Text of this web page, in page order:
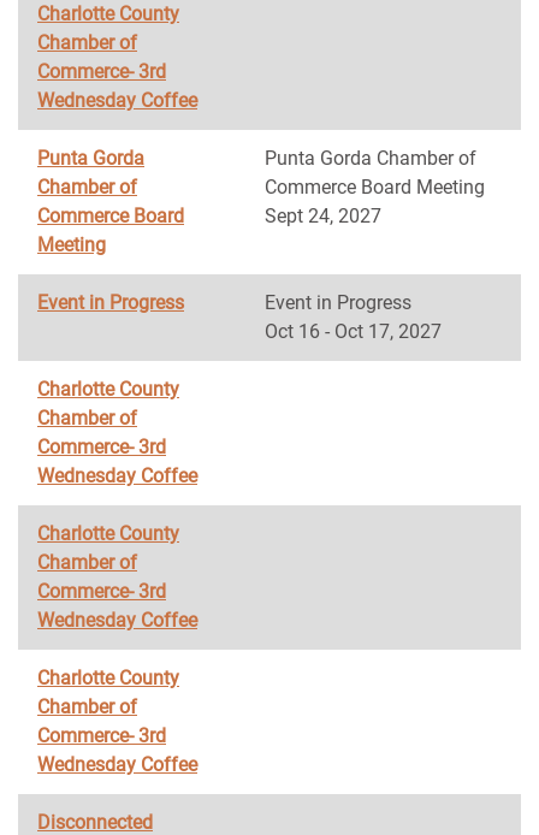
Charlotte County
Chamber of
Commerce- 3rd
Wednesday Coffee
Punta Gorda
Chamber of
Commerce Board
Meeting
Punta Gorda Chamber of
Commerce Board Meeting
Sept 24, 2027
Event in Progress
Event in Progress
Oct 16 - Oct 17, 2027
Charlotte County
Chamber of
Commerce- 3rd
Wednesday Coffee
Charlotte County
Chamber of
Commerce- 3rd
Wednesday Coffee
Charlotte County
Chamber of
Commerce- 3rd
Wednesday Coffee
Disconnected